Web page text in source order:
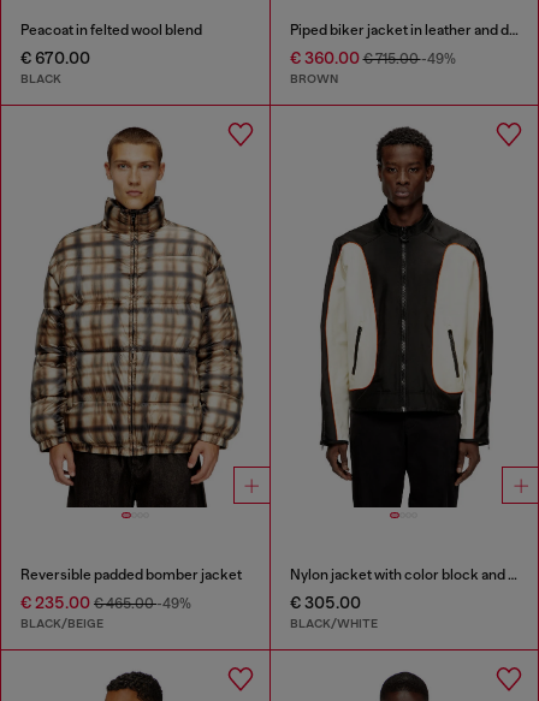
Peacoat in felted wool blend
€ 670.00
BLACK
Piped biker jacket in leather and denim
€ 360.00€ 715.00-49%
BROWN
Reversible padded bomber jacket
€ 235.00 € 465.00-49%
BLACK/BEIGE
Nylon jacket with color block and piping details
€ 305.00
BLACK/WHITE